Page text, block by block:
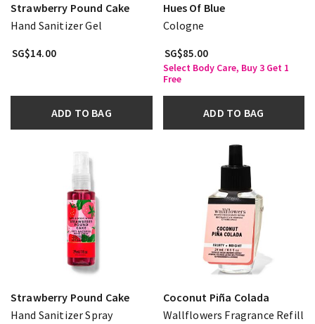
Strawberry Pound Cake
Hand Sanitizer Gel
SG$14.00
ADD TO BAG
Hues Of Blue
Cologne
SG$85.00
Select Body Care, Buy 3 Get 1
Free
ADD TO BAG
Strawberry Pound Cake
Hand Sanitizer Spray
Coconut Piña Colada
Wallflowers Fragrance Refill